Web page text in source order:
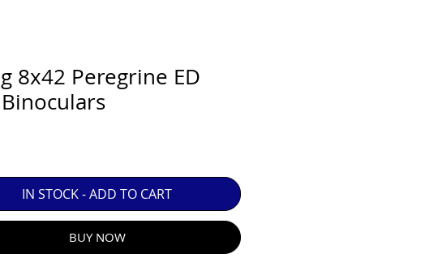
8x42 Peregrine ED
Price
IN STOCK - ADD TO CART
BUY NOW
OF V.A.T
GUARANTEE
MONTH GUARANTEE.